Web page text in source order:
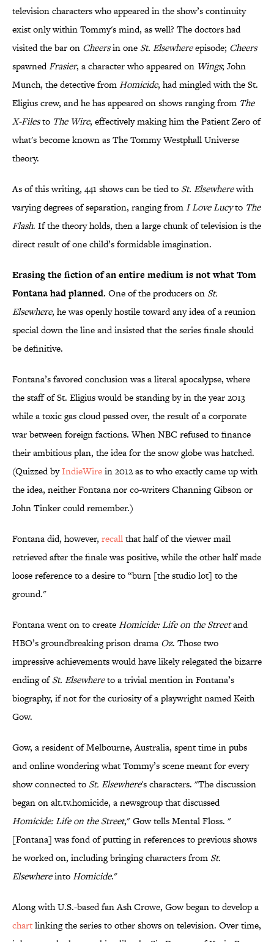
television characters who appeared in the show’s continuity
exist only within Tommy's mind, as well? The doctors had
visited the bar on Cheersin one St. Elsewhereepisode; Cheers
spawnedFrasier, a character who appeared on Wings; John
Munch, the detective fromHomicide, had mingled with the St.
Eligius crew, and he has appeared on shows ranging from The
X-Filesto The Wire, effectively making him the Patient Zero of
what's become known as The Tommy Westphall Universe
theory.
As of this writing, 441 shows can be tied to St. Elsewherewith
varying degrees of separation, ranging fromI Love Lucyto The
Flash. If the theory holds, then a large chunk of television is the
direct result of one child’s formidable imagination.
Erasing the fiction of an entire medium is not what Tom
Fontana had planned. One of the producers on St.
Elsewhere, he was openly hostile toward any idea of a reunion
special down the line and insisted that the series finale should
be definitive.
Fontana’s favored conclusion was a literal apocalypse, where
the staff of St. Eligius would be standing by in the year 2013
while a toxic gas cloud passed over, the result of a corporate
war between foreign factions. When NBC refused to finance
their ambitious plan, the idea for the snow globe was hatched.
(Quizzed byIndieWirein 2012 as to who exactly came up with
the idea, neither Fontana nor co-writers Channing Gibson or
John Tinker could remember.)
Fontana did, however, recallthat half of the viewer mail
retrieved after the finale was positive, while the other half made
loose reference to a desire to “burn [the studio lot] to the
ground."
Fontana went on to createHomicide: Life on the Streetand
HBO’s groundbreaking prison drama Oz. Those two
impressive achievements would have likely relegated the bizarre
ending ofSt. Elsewhereto a trivial mention in Fontana’s
biography, if not for the curiosity of a playwright named Keith
Gow.
Gow, a resident of Melbourne, Australia, spent time in pubs
and online wondering what Tommy’s scene meant for every
show connected to St. Elsewhere's characters. "The discussion
began on alt.tv.homicide, a newsgroup that discussed
Homicide: Life on the Street," Gow tells Mental Floss. "
[Fontana] was fond of putting in references to previous shows
he worked on, including bringing characters from St.
ElsewhereintoHomicide."
Along with U.S.-based fan Ash Crowe, Gow began to develop a
chartlinking the series to other shows on television. Over time,